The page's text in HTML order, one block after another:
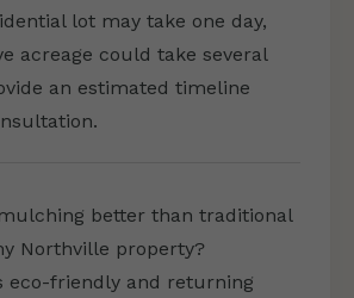
lot may take one day,
acreage could take several
an estimated timeline
better than traditional
Northville property?
eco-friendly and returning